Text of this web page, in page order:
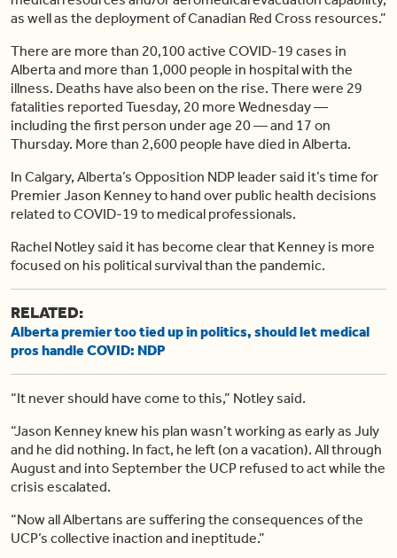
as well as the deployment of Canadian Red Cross resources.”
There are more than 20,100 active COVID-19 cases in
Alberta and more than 1,000 people in hospital with the
illness. Deaths have also been on the rise. There were 29
fatalities reported Tuesday, 20 more Wednesday —
including the first person under age 20 — and 17 on
Thursday. More than 2,600 people have died in Alberta.
In Calgary, Alberta’s Opposition NDP leader said it’s time for
Premier Jason Kenney to hand over public health decisions
related to COVID-19 to medical professionals.
Rachel Notley said it has become clear that Kenney is more
focused on his political survival than the pandemic.
RELATED:
Alberta premier too tied up in politics, should let medical
pros handle COVID: NDP
“It never should have come to this,” Notley said.
“Jason Kenney knew his plan wasn’t working as early as July
and he did nothing. In fact, he left (on a vacation). All through
August and into September the UCP refused to act while the
crisis escalated.
“Now all Albertans are suffering the consequences of the
UCP’s collective inaction and ineptitude.”